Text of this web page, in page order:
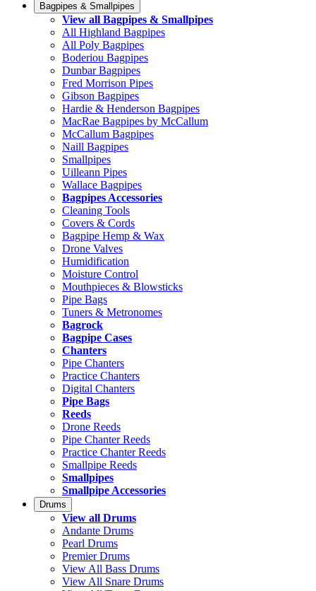
Bagpipes & Smallpipes
View all Bagpipes & Smallpipes
All Highland Bagpipes
All Poly Bagpipes
Boderiou Bagpipes
Dunbar Bagpipes
Fred Morrison Pipes
Gibson Bagpipes
Hardie & Henderson Bagpipes
MacRae Bagpipes by McCallum
McCallum Bagpipes
Naill Bagpipes
Smallpipes
Uilleann Pipes
Wallace Bagpipes
Bagpipes Accessories
Cleaning Tools
Covers & Cords
Bagpipe Hemp & Wax
Drone Valves
Humidification
Moisture Control
Mouthpieces & Blowsticks
Pipe Bags
Tuners & Metronomes
Bagrock
Bagpipe Cases
Chanters
Pipe Chanters
Practice Chanters
Digital Chanters
Pipe Bags
Reeds
Drone Reeds
Pipe Chanter Reeds
Practice Chanter Reeds
Smallpipe Reeds
Smallpipes
Smallpipe Accessories
Drums
View all Drums
Andante Drums
Pearl Drums
Premier Drums
View All Bass Drums
View All Snare Drums